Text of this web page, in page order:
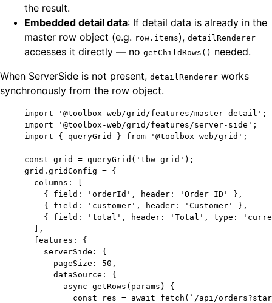
the result.
Embedded detail data: If detail data is already in the
master row object (e.g. row.items), detailRenderer
accesses it directly — no getChildRows() needed.
When ServerSide is not present, detailRenderer works
synchronously from the row object.
import ' @toolbox-web/grid/features/master-detail ' ;
import
' @toolbox-web/grid/features/server-side ' ;
import { queryGrid } from ' @toolbox-web/grid ' ;
const grid = queryGrid ( ' tbw-grid ' );
grid . gridConfig = {
columns: [
{ field:
' orderId ' , header: ' Order ID '
},
{ field:
' customer ' , header: ' Customer '
},
{ field:
' total ' , header: ' Total ' , type: '
],
features: {
serverSide: {
pageSize: 50 ,
dataSource: {
async getRows ( params )
{
const
res = await fetch ( ` /api/